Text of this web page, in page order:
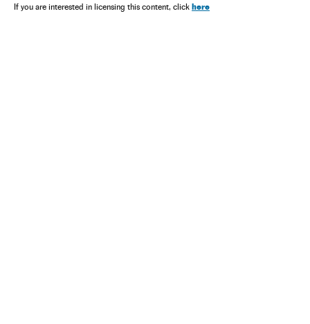
If you are interested in licensing this content, click here